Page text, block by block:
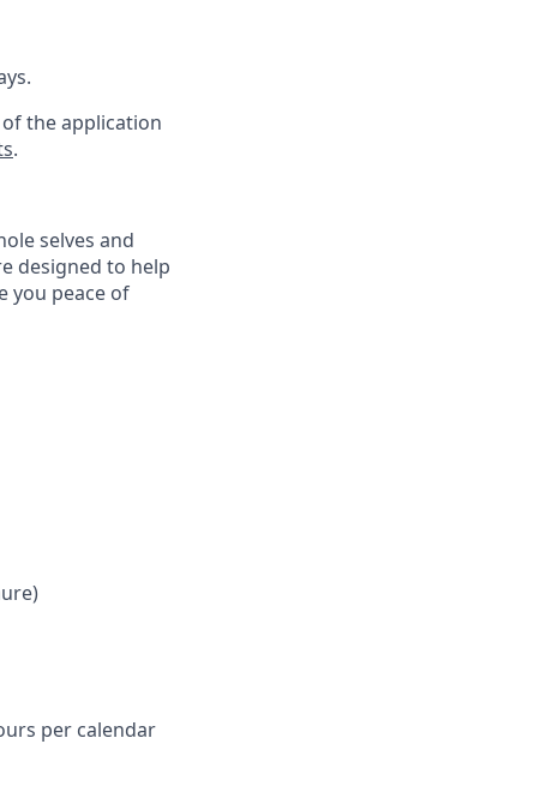
the application
.
selves and
designed to help
you peace of
per calendar